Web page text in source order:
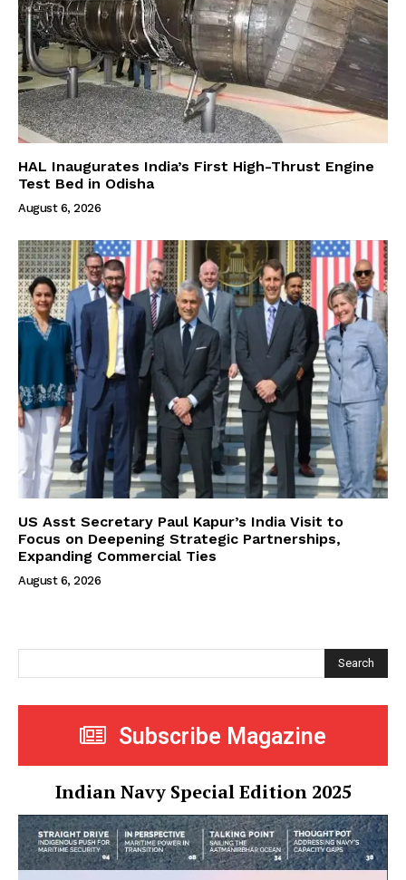
HAL Inaugurates India’s First High-Thrust Engine
Test Bed in Odisha
August 6, 2026
US Asst Secretary Paul Kapur’s India Visit to
Focus on Deepening Strategic Partnerships,
Expanding Commercial Ties
August 6, 2026
Search
Subscribe Magazine
Indian Navy Special Edition 2025